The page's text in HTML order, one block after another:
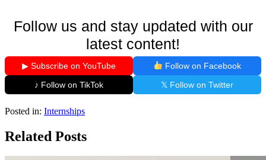
Follow us and stay updated with our
latest content!
▶ Subscribe on YouTube
Follow on Facebook
♪ Follow on TikTok
𝕏 Follow on Twitter
Posted in: Internships
Related Posts